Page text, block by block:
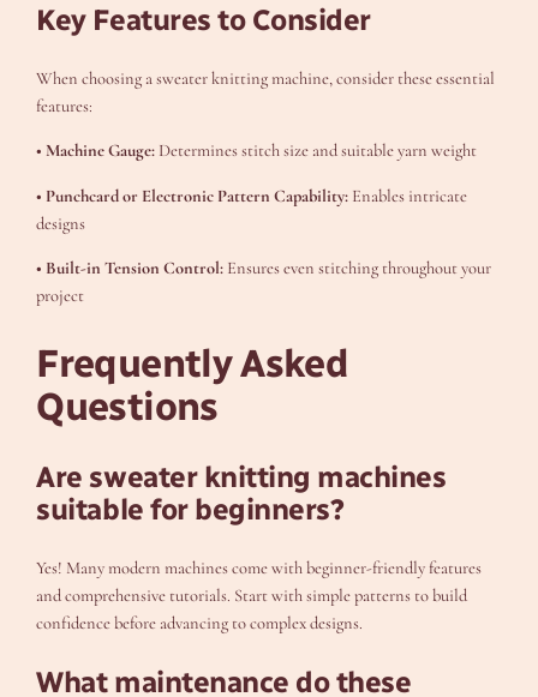
Key Features to Consider
When choosing a sweater knitting machine, consider these essential
features:
• Machine Gauge: Determines stitch size and suitable yarn weight
• Punchcard or Electronic Pattern Capability: Enables intricate
designs
• Built-in Tension Control: Ensures even stitching throughout your
project
Frequently Asked
Questions
Are sweater knitting machines
suitable for beginners?
Yes! Many modern machines come with beginner-friendly features
and comprehensive tutorials. Start with simple patterns to build
confidence before advancing to complex designs.
What maintenance do these